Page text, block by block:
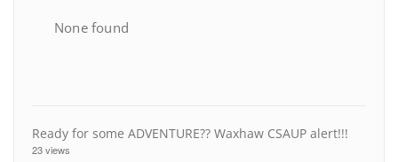
None found
Ready for some ADVENTURE?? Waxhaw CSAUP alert!!!
23 views